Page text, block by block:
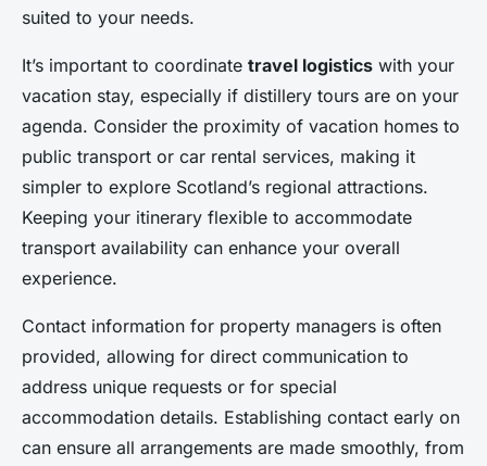
suited to your needs.
It’s important to coordinate travel logistics with your
vacation stay, especially if distillery tours are on your
agenda. Consider the proximity of vacation homes to
public transport or car rental services, making it
simpler to explore Scotland’s regional attractions.
Keeping your itinerary flexible to accommodate
transport availability can enhance your overall
experience.
Contact information for property managers is often
provided, allowing for direct communication to
address unique requests or for special
accommodation details. Establishing contact early on
can ensure all arrangements are made smoothly, from